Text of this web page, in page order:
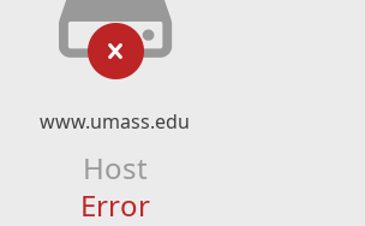
www.umass.edu
Host
Error